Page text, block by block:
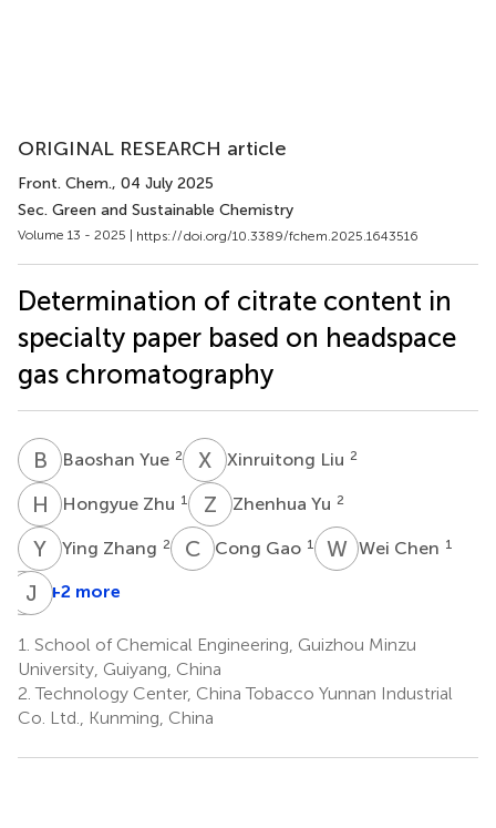
ORIGINAL RESEARCH article
Front. Chem., 04 July 2025
Sec. Green and Sustainable Chemistry
Volume 13 - 2025 | https://doi.org/10.3389/fchem.2025.1643516
Determination of citrate content in
specialty paper based on headspace
gas chromatography
B YBaoshan Yue 2 X Xinruitong Liu 2
H ZHongyue Zhu 1 Z YZhenhua Yu 2
Y ZYing Zhang 2 C GCong Gao 1 WCWei Chen 1
YL Yingchun
1
J X+2 more
1. School of Chemical Engineering, Guizhou Minzu
University, Guiyang, China
2. Technology Center, China Tobacco Yunnan Industrial
Co. Ltd., Kunming, China